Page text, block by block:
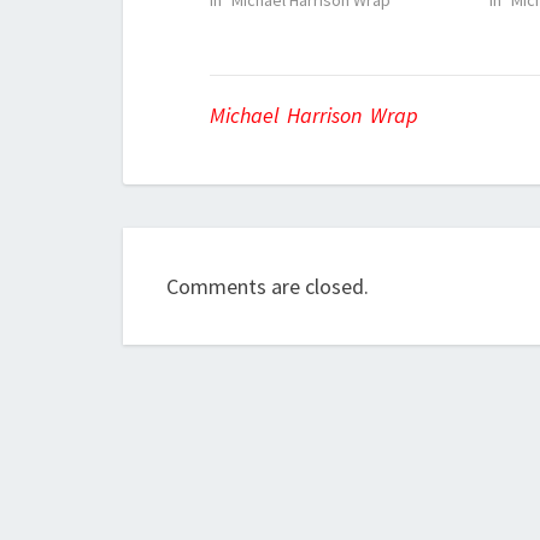
Michael Harrison Wrap
Comments are closed.